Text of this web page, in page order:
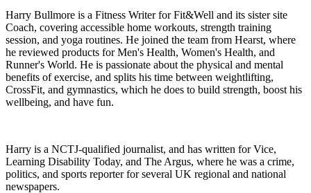
Harry Bullmore is a Fitness Writer for Fit&Well and its sister site
Coach, covering accessible home workouts, strength training
session, and yoga routines. He joined the team from Hearst, where
he reviewed products for Men's Health, Women's Health, and
Runner's World. He is passionate about the physical and mental
benefits of exercise, and splits his time between weightlifting,
CrossFit, and gymnastics, which he does to build strength, boost his
wellbeing, and have fun.
Harry is a NCTJ-qualified journalist, and has written for Vice,
Learning Disability Today, and The Argus, where he was a crime,
politics, and sports reporter for several UK regional and national
newspapers.